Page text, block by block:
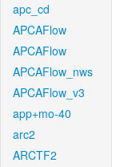
apc_cd
APCAFlow
APCAFlow
APCAFlow_nws
APCAFlow_v3
app+mo-40
arc2
ARCTF2